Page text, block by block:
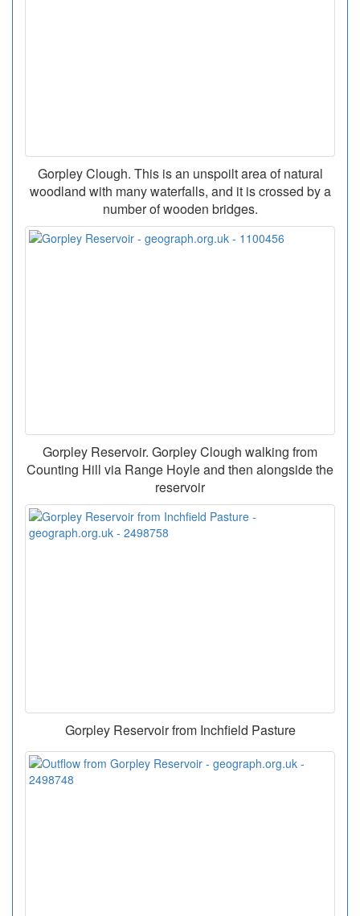
Gorpley Clough. This is an unspoilt area of natural
woodland with many waterfalls, and it is crossed by a
number of wooden bridges.
Gorpley Reservoir. Gorpley Clough walking from
Counting Hill via Range Hoyle and then alongside the
reservoir
Gorpley Reservoir from Inchfield Pasture